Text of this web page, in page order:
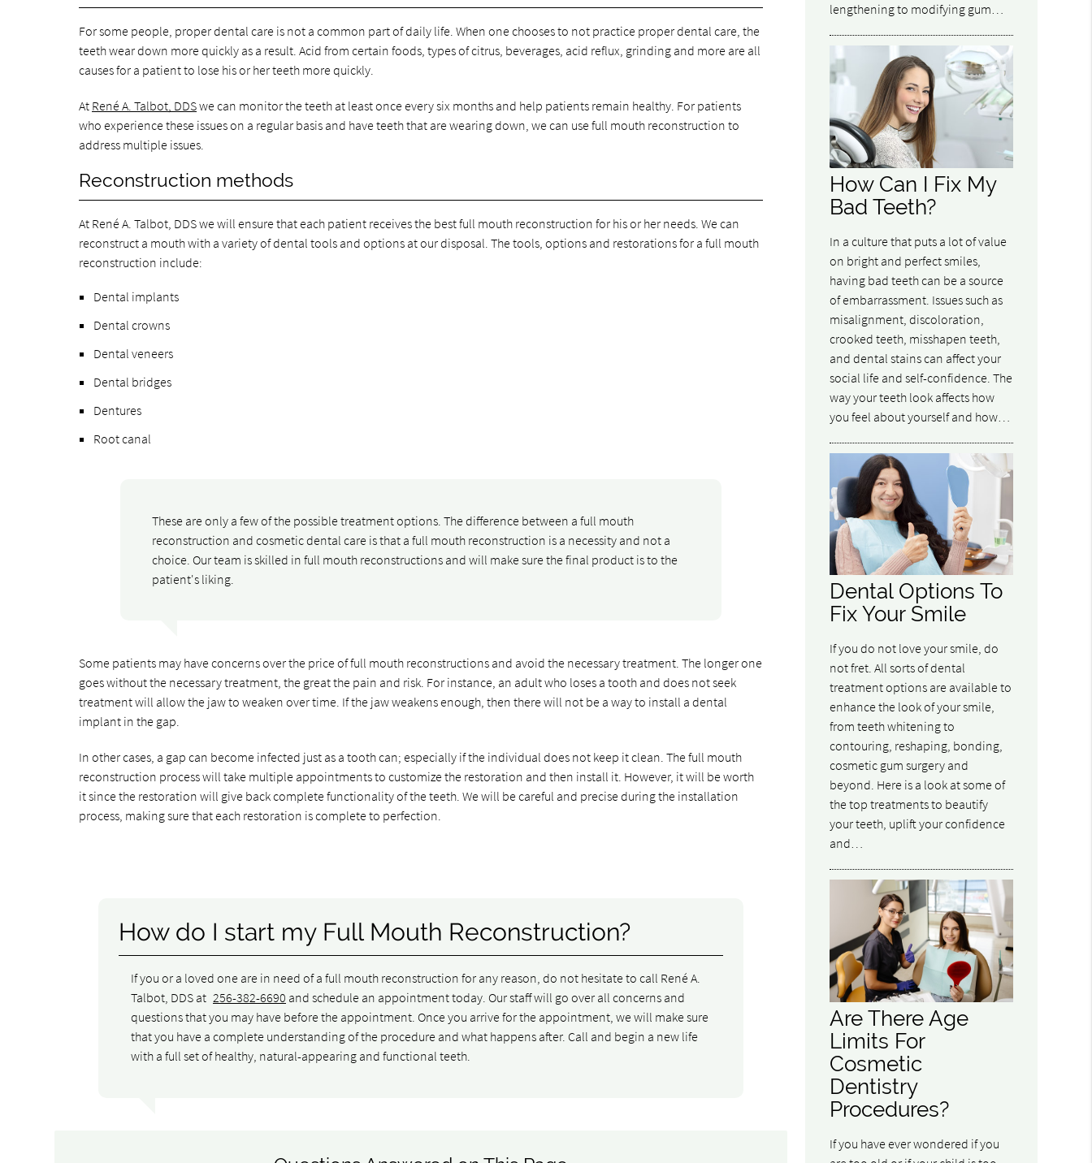
For some people, proper dental care is not a common part of daily life. When one chooses to not practice proper dental care, the
teeth wear down more quickly as a result. Acid from certain foods, types of citrus, beverages, acid reflux, grinding and more are all
causes for a patient to lose his or her teeth more quickly.
At René A. Talbot, DDSwe can monitor the teeth at least once every six months and help patients remain healthy. For patients
who experience these issues on a regular basis and have teeth that are wearing down, we can use full mouth reconstruction to
address multiple issues.
Reconstruction methods
At René A. Talbot, DDS we will ensure that each patient receives the best full mouth reconstruction for his or her needs. We can
reconstruct a mouth with a variety of dental tools and options at our disposal. The tools, options and restorations for a full mouth
reconstruction include:
Dental implants
Dental crowns
Dental veneers
Dental bridges
Dentures
Root canal
These are only a few of the possible treatment options. The difference between a full mouth
reconstruction and cosmetic dental care is that a full mouth reconstruction is a necessity and not a
choice. Our team is skilled in full mouth reconstructions and will make sure the final product is to the
patient's liking.
Some patients may have concerns over the price of full mouth reconstructions and avoid the necessary treatment. The longer one
goes without the necessary treatment, the great the pain and risk. For instance, an adult who loses a tooth and does not seek
treatment will allow the jaw to weaken over time. If the jaw weakens enough, then there will not be a way to install a dental
implant in the gap.
In other cases, a gap can become infected just as a tooth can; especially if the individual does not keep it clean. The full mouth
reconstruction process will take multiple appointments to customize the restoration and then install it. However, it will be worth
it since the restoration will give back complete functionality of the teeth. We will be careful and precise during the installation
process, making sure that each restoration is complete to perfection.
How do I start my Full Mouth Reconstruction?
If you or a loved one are in need of a full mouth reconstruction for any reason, do not hesitate to call René A.
Talbot, DDS at 256-382-6690 and schedule an appointment today. Our staff will go over all concerns and
questions that you may have before the appointment. Once you arrive for the appointment, we will make sure
that you have a complete understanding of the procedure and what happens after. Call and begin a new life
with a full set of healthy, natural-appearing and functional teeth.
lengthening to modifying gum…
How Can I Fix My
Bad Teeth?
In a culture that puts a lot of value
on bright and perfect smiles,
having bad teeth can be a source
of embarrassment. Issues such as
misalignment, discoloration,
crooked teeth, misshapen teeth,
and dental stains can affect your
social life and self-confidence. The
way your teeth look affects how
you feel about yourself and how…
Dental Options To
Fix Your Smile
If you do not love your smile, do
not fret. All sorts of dental
treatment options are available to
enhance the look of your smile,
from teeth whitening to
contouring, reshaping, bonding,
cosmetic gum surgery and
beyond. Here is a look at some of
the top treatments to beautify
your teeth, uplift your confidence
and…
Are There Age
Limits For
Cosmetic
Dentistry
Procedures?
If you have ever wondered if you